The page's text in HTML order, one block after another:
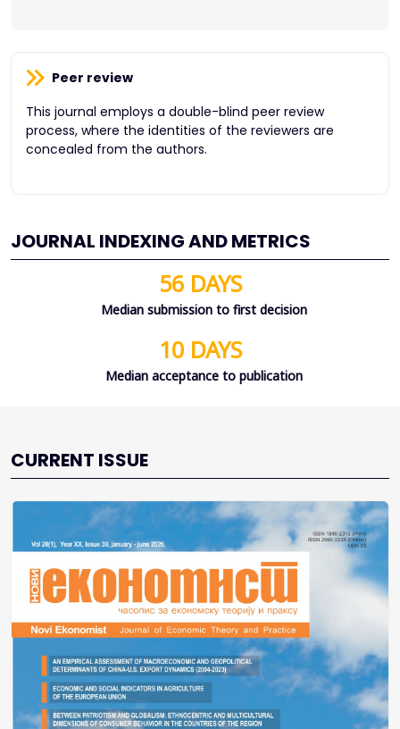
Peer review
This journal employs a double-blind peer review
process, where the identities of the reviewers are
concealed from the authors.
JOURNAL INDEXING AND METRICS
56 DAYS
Median submission to first decision
10 DAYS
Median acceptance to publication
CURRENT ISSUE